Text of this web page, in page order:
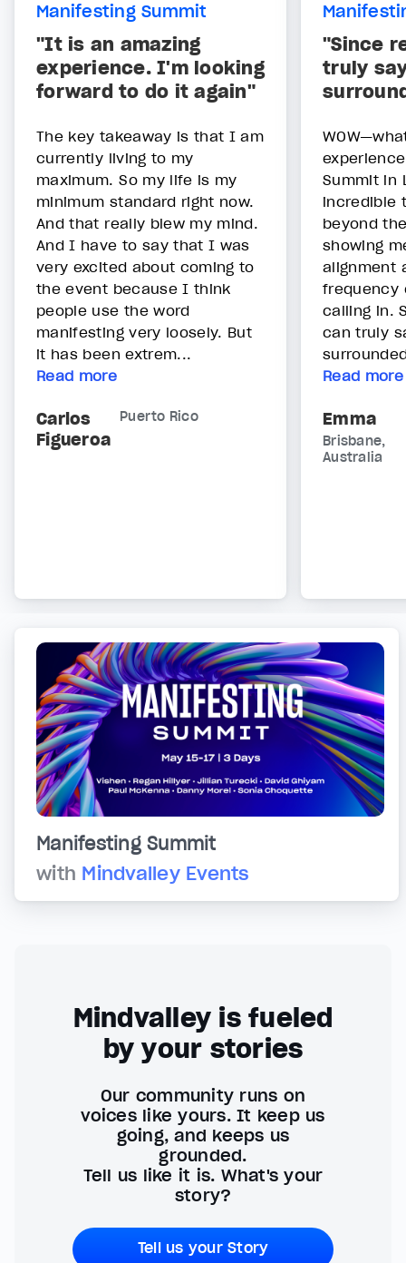
Manifesting Summit
"It is an amazing
experience. I'm looking
forward to do it again"
The key takeaway is that I am
currently living to my
maximum. So my life is my
minimum standard right now.
And that really blew my mind.
And I have to say that I was
very excited about coming to
the event because I think
people use the word
manifesting very loosely. But
it has been extrem...
Read more
Carlos
Figueroa
Puerto Rico
"Since
truly
Summit in
incredible
beyond
showing
alignment
frequency
calling in.
can truly
Read more
Emma
Brisbane,
Australia
Manifesting Summit
with Mindvalley Events
Mindvalley is fueled
by your stories
Our community runs on
voices like yours. It keep us
going, and keeps us
grounded.
Tell us like it is. What's your
story?
Tell us your Story